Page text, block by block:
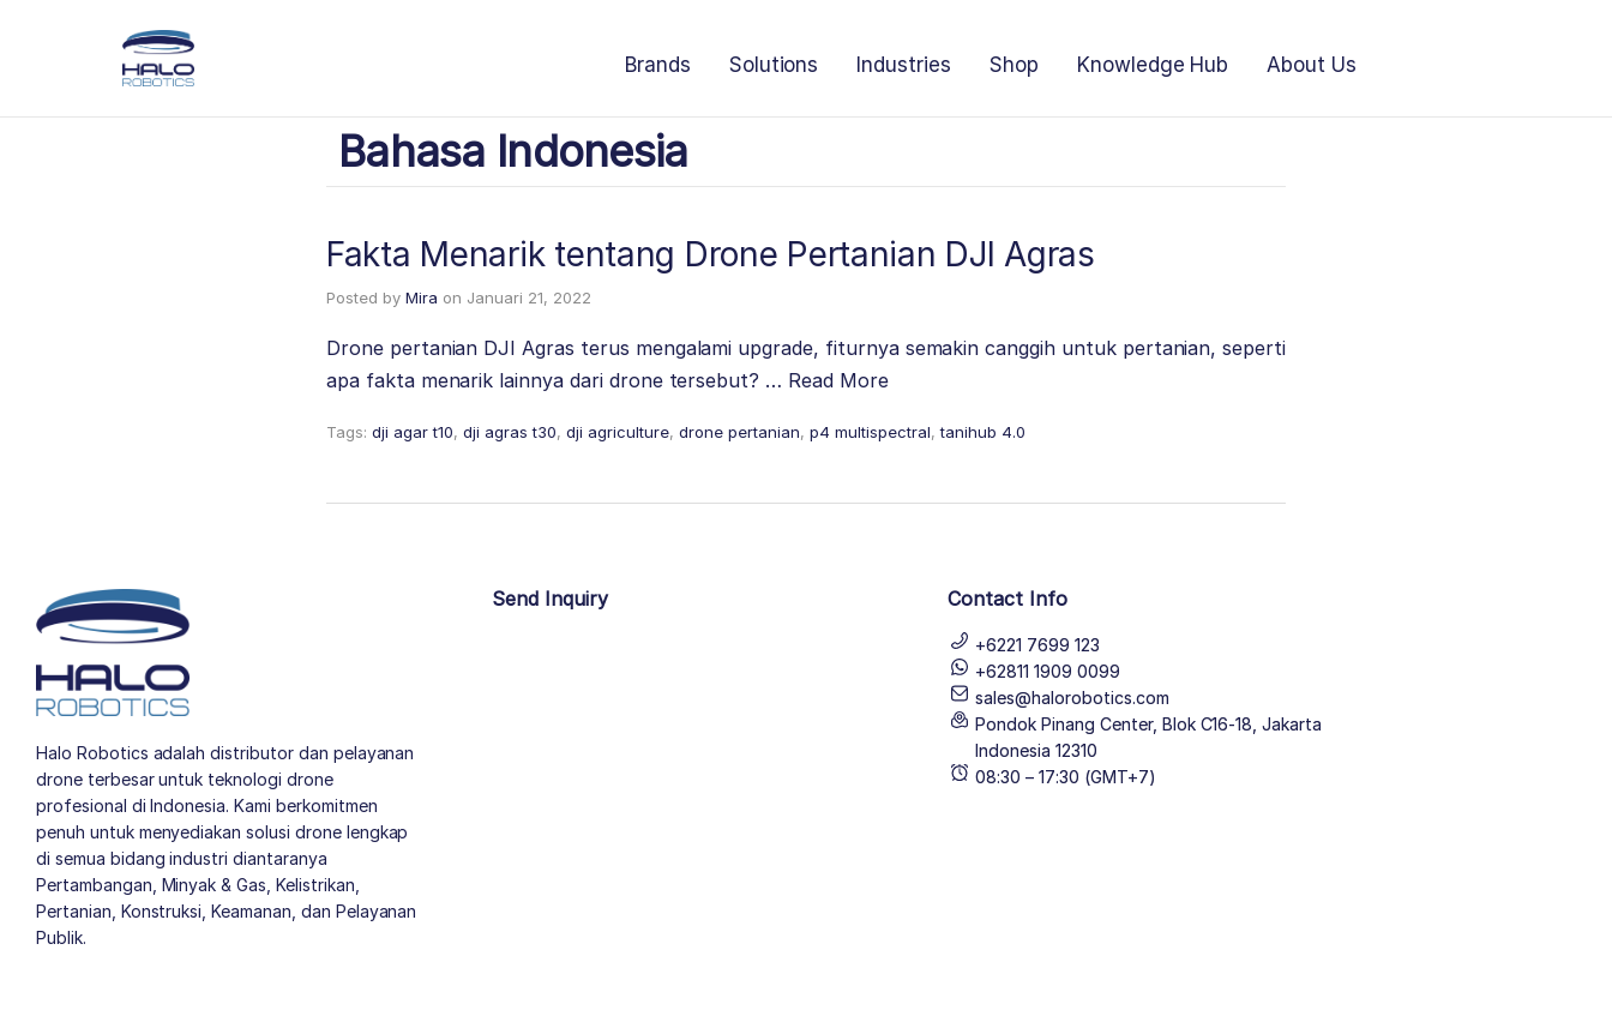
Brands Solutions Industries Shop Knowledge Hub About Us
Bahasa Indonesia
Fakta Menarik tentang Drone Pertanian DJI Agras
Posted by Mira on Januari 21, 2022
Drone pertanian DJI Agras terus mengalami upgrade, fiturnya semakin canggih untuk pertanian, seperti
apa fakta menarik lainnya dari drone tersebut? … Read More
Tags: dji agar t10, dji agras t30, dji agriculture, drone pertanian, p4 multispectral,tanihub 4.0
Halo Robotics adalah distributor dan pelayanan
drone terbesar untuk teknologi drone
profesional di Indonesia. Kami berkomitmen
penuh untuk menyediakan solusi drone lengkap
di semua bidang industri diantaranya
Pertambangan, Minyak & Gas, Kelistrikan,
Pertanian, Konstruksi, Keamanan, dan Pelayanan
Publik.
Send Inquiry Contact Info
+6221 7699 123
+62811 1909 0099
sales@halorobotics.com
Pondok Pinang Center, Blok C16-18, Jakarta
Indonesia 12310
08:30 – 17:30 (GMT+7)